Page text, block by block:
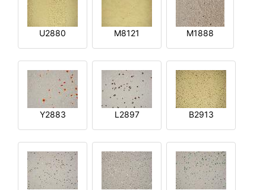
U2880 M8121 M1888
Y2883 L2897 B2913